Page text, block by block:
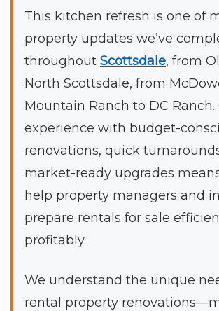
This kitchen refresh is one of
property updates we’ve
throughout Scottsdale, from
North Scottsdale, from
Mountain Ranch to DC Ranch.
experience with budget-
renovations, quick
market-ready upgrades
help property managers and
prepare rentals for sale
profitably.
We understand the unique
rental property